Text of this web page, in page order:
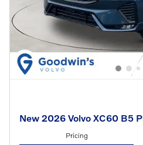
New 2026 Volvo XC60 B5
Pricing